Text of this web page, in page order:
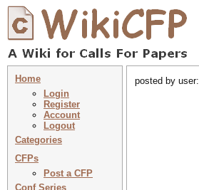
Home
Login
Register
Account
Logout
Categories
CFPs
Post a CFP
Conf Series
posted by user: